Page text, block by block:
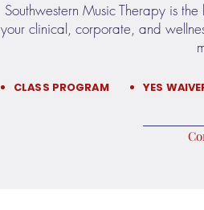
Southwestern Music Therapy is
your clinical, corporate, and
CLASS PROGRAM YES